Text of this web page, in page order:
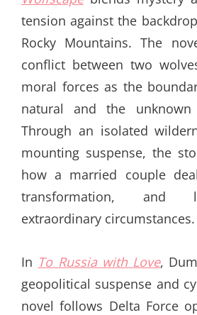
tension against the
Rocky Mountains. The
conflict between two
moral forces as the
natural and the
Through an isolated
mounting suspense, the
how a married couple
transformation, and
extraordinary circumstances.
In To Russia with Love,
geopolitical suspense and
novel follows Delta Force